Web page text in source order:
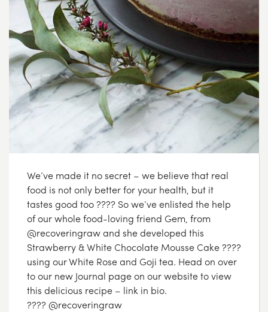
We’ve made it no secret – we believe that real
food is not only better for your health, but it
tastes good too ???? So we’ve enlisted the help
of our whole food-loving friend Gem, from
@recoveringraw and she developed this
Strawberry & White Chocolate Mousse Cake ????
using our White Rose and Goji tea. Head on over
to our new Journal page on our website to view
this delicious recipe – link in bio.
???? @recoveringraw